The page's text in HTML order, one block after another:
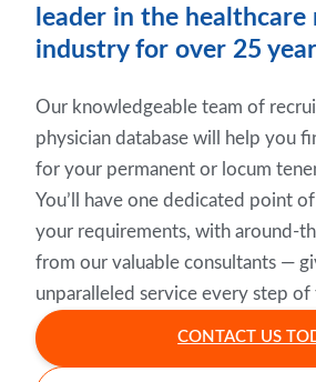
leader in the
industry for over 25
Our knowledgeable team of
physician database will help you
for your permanent or locum
You’ll have one dedicated point
your requirements, with around-
from our valuable consultants —
unparalleled service every step of
CONTACT US